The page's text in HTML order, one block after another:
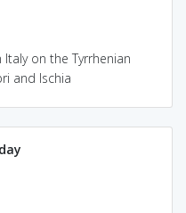
on the Tyrrhenian
and Ischia